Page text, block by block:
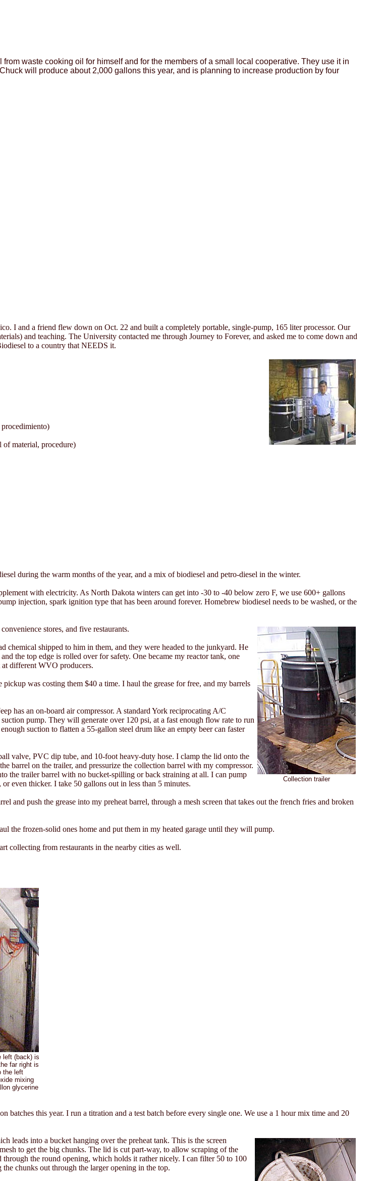
waste cooking oil for himself and for the members of a small local cooperative. They use it in
will produce about 2,000 gallons this year, and is planning to increase production by four
I and a friend flew down on Oct. 22 and built a completely portable, single-pump, 165 liter processor. Our
and teaching. The University contacted me through Journey to Forever, and asked me to come down and
to a country that NEEDS it.
of material, procedure)
during the warm months of the year, and a mix of biodiesel and petro-diesel in the winter.
with electricity. As North Dakota winters can get into -30 to -40 below zero F, we use 600+ gallons
injection, spark ignition type that has been around forever. Homebrew biodiesel needs to be washed, or the
Collection trailer
stores, and five restaurants.
chemical shipped to him in them, and they were headed to the junkyard. He
the top edge is rolled over for safety. One became my reactor tank, one
at different WVO producers.
was costing them $40 a time. I haul the grease for free, and my barrels
has an on-board air compressor. A standard York reciprocating A/C
pump. They will generate over 120 psi, at a fast enough flow rate to run
suction to flatten a 55-gallon steel drum like an empty beer can faster
valve, PVC dip tube, and 10-foot heavy-duty hose. I clamp the lid onto the
barrel on the trailer, and pressurize the collection barrel with my compressor.
the trailer barrel with no bucket-spilling or back straining at all. I can pump
even thicker. I take 50 gallons out in less than 5 minutes.
and push the grease into my preheat barrel, through a mesh screen that takes out the french fries and broken
the frozen-solid ones home and put them in my heated garage until they will pump.
collecting from restaurants in the nearby cities as well.
left (back) is
far right is
the left
mixing
glycerine
this year. I run a titration and a test batch before every single one. We use a 1 hour mix time and 20
leads into a bucket hanging over the preheat tank. This is the screen
to get the big chunks. The lid is cut part-way, to allow scraping of the
the round opening, which holds it rather nicely. I can filter 50 to 100
chunks out through the larger opening in the top.